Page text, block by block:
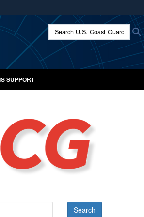
connected to the .mil website.
websites.
Search U.S. Coast Guard:
SUPPORT